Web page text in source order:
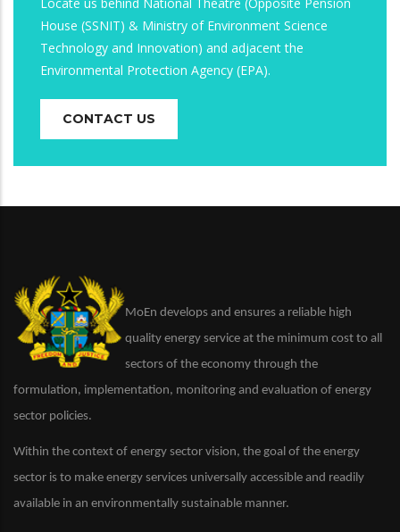
House (SSNIT) & Ministry of Environment Science
Technology and Innovation) and adjacent the
Environmental Protection Agency (EPA).
CONTACT US
MoEn develops and ensures a reliable high
quality energy service at the minimum cost to all
sectors of the economy through the
formulation, implementation, monitoring and evaluation of energy
sector policies.
Within the context of energy sector vision, the goal of the energy
sector is to make energy services universally accessible and readily
available in an environmentally sustainable manner.